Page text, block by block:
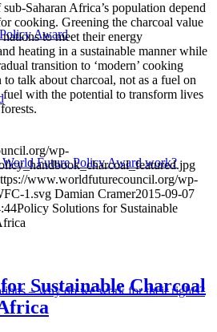
Award
Future Policy Award work?
– why do we work for their rights?
Saharan Africa’s population depend
cooking. Greening the charcoal value
to meet their energy
heating in a sustainable manner while
transition to ‘modern’ cooking
talk about charcoal, not as a fuel on
fuel with the potential to transform lives
wp-
www.worldfuturecouncil.org/wp-
1.svg Damian Cramer2015-09-07
Policy Solutions for Sustainable
Sustainable Charcoal